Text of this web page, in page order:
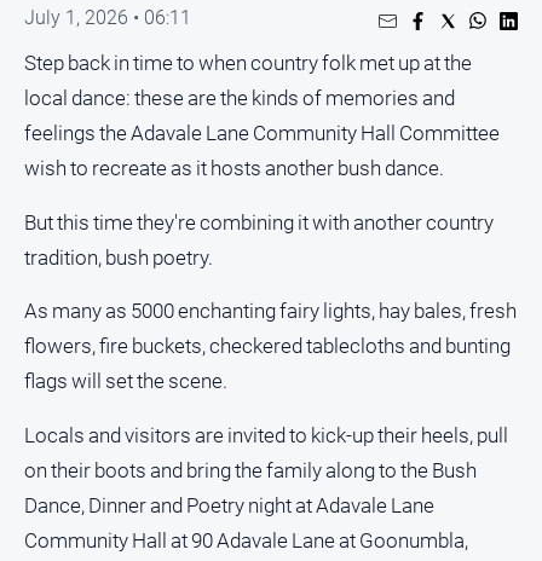
Real
Estate
Us
Us
Contact
Privacy
and
GO
July 1, 2026 • 06:11
Step back in time to when country folk met up at the
local dance: these are the kinds of memories and
feelings the Adavale Lane Community Hall Committee
wish to recreate as it hosts another bush dance.
But this time they're combining it with another country
tradition, bush poetry.
As many as 5000 enchanting fairy lights, hay bales, fresh
flowers, fire buckets, checkered tablecloths and bunting
flags will set the scene.
Locals and visitors are invited to kick-up their heels, pull
on their boots and bring the family along to the Bush
Dance, Dinner and Poetry night at Adavale Lane
Community Hall at 90 Adavale Lane at Goonumbla,